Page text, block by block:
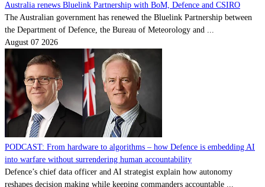
Australia renews Bluelink Partnership with BoM, Defence and CSIRO
The Australian government has renewed the Bluelink Partnership between
the Department of Defence, the Bureau of Meteorology and ...
August 07 2026
PODCAST: From hardware to algorithms – how Defence is embedding AI
into warfare without surrendering human accountability
Defence’s chief data officer and AI strategist explain how autonomy
reshapes decision making while keeping commanders accountable ...